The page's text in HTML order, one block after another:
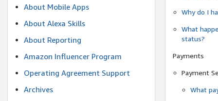
About Mobile Apps
About Alexa Skills
About Reporting
Amazon Influencer Program
Operating Agreement Support
Archives
Why do I
What
status?
Payments
Payment
What